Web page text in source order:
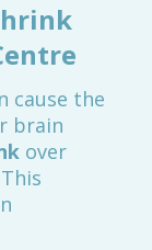
cause the
brain
over